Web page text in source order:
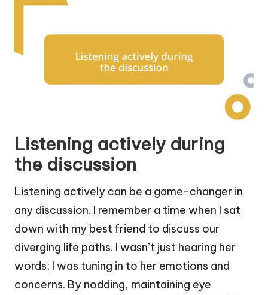
Listening actively during
the discussion
Listening actively can be a game-changer in
any discussion. I remember a time when I sat
down with my best friend to discuss our
diverging life paths. I wasn’t just hearing her
words; I was tuning in to her emotions and
concerns. By nodding, maintaining eye